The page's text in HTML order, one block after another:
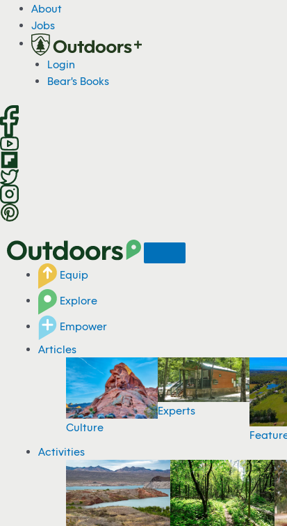
c
o
n
e
n
t
About
Jobs
Login
Bear's Books
Equip
Explore
Empower
Articles
Culture
Experts
Activities